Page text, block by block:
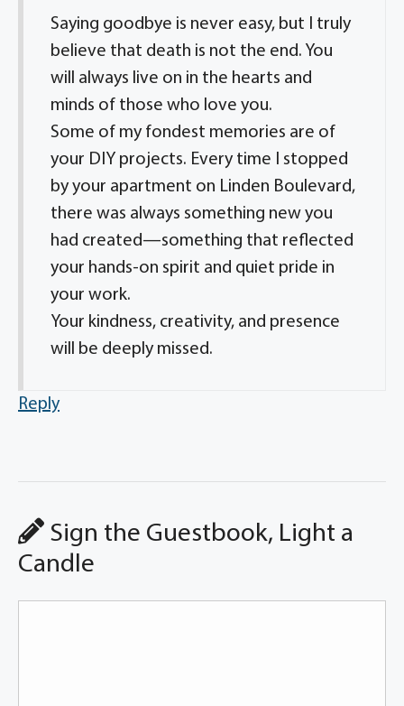
Saying goodbye is never easy, but I truly
believe that death is not the end. You
will always live on in the hearts and
minds of those who love you.
Some of my fondest memories are of
your DIY projects. Every time I stopped
by your apartment on Linden Boulevard,
there was always something new you
had created—something that reflected
your hands-on spirit and quiet pride in
your work.
Your kindness, creativity, and presence
will be deeply missed.
Reply
Sign the Guestbook, Light a
Candle